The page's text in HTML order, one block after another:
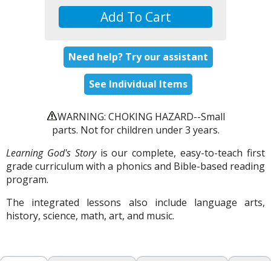
Add To Cart
Need help? Try our assistant
See Individual Items
Learning God's Storyis our complete, easy-to-teach first
grade curriculum with a phonics and Bible-based reading
program.
The integrated lessons also include language arts,
history, science, math, art, and music.
WARNING: CHOKING HAZARD--Small
parts. Not for children under 3 years.